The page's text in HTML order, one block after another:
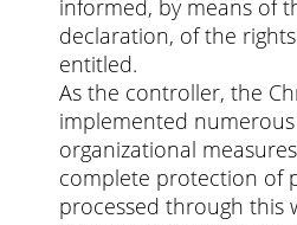
informed, by means of
declaration, of the
entitled.
As the controller, the
implemented
organizational
complete protection of
processed through this